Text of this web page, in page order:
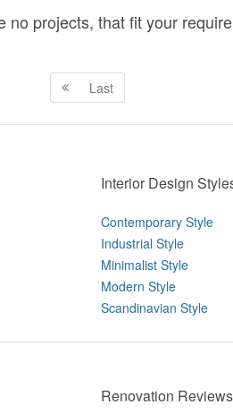
no projects, that fit your
Last
Interior Design
Contemporary Style
Industrial Style
Minimalist Style
Modern Style
Scandinavian Style
Renovation Reviews